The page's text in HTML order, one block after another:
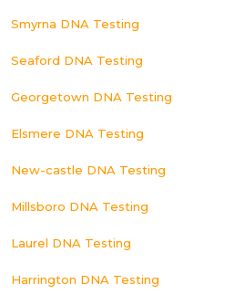
Smyrna DNA Testing
Seaford DNA Testing
Georgetown DNA Testing
Elsmere DNA Testing
New-castle DNA Testing
Millsboro DNA Testing
Laurel DNA Testing
Harrington DNA Testing